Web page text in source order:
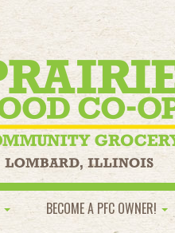
BECOME A PFC OWNER!